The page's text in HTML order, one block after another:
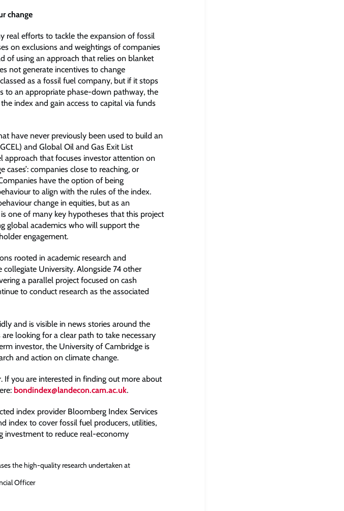
change
real efforts to tackle the expansion of fossil
on exclusions and weightings of companies
of using an approach that relies on blanket
not generate incentives to change
as a fossil fuel company, but if it stops
to an appropriate phase-down pathway, the
index and gain access to capital via funds
have never previously been used to build an
and Global Oil and Gas Exit List
approach that focuses investor attention on
cases’: companies close to reaching, or
have the option of being
to align with the rules of the index.
change in equities, but as an
one of many key hypotheses that this project
global academics who will support the
engagement.
rooted in academic research and
University. Alongside 74 other
a parallel project focused on cash
to conduct research as the associated
and is visible in news stories around the
looking for a clear path to take necessary
investor, the University of Cambridge is
and action on climate change.
you are interested in finding out more about
bondindex@landecon.cam.ac.uk.
index provider Bloomberg Index Services
index to cover fossil fuel producers, utilities,
investment to reduce real-economy
the high-quality research undertaken at
Officer